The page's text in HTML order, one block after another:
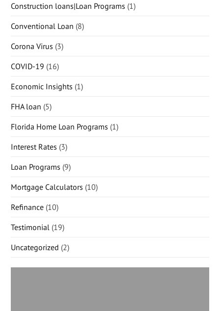
Construction loans|Loan Programs (1)
Conventional Loan (8)
Corona Virus (3)
COVID-19 (16)
Economic Insights (1)
FHA loan (5)
Florida Home Loan Programs (1)
Interest Rates (3)
Loan Programs (9)
Mortgage Calculators (10)
Refinance (10)
Testimonial (19)
Uncategorized (2)